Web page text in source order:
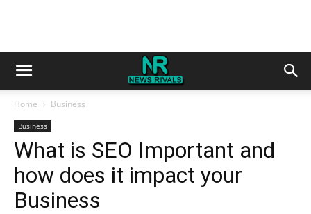
Home Business
Business
What is SEO Important and
how does it impact your
Business